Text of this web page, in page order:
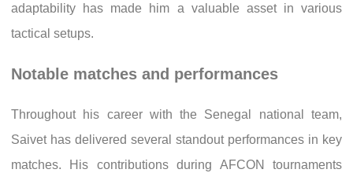
adaptability has made him a valuable asset in various
tactical setups.
Notable matches and performances
Throughout his career with the Senegal national team,
Saivet has delivered several standout performances in key
matches. His contributions during AFCON tournaments